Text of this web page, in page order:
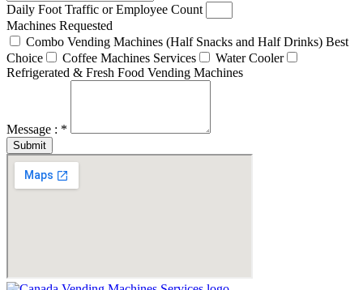
Daily Foot Traffic or Employee Count
Machines Requested
Combo Vending Machines (Half Snacks and Half Drinks) Best
Choice
Coffee Machines Services
Water Cooler
Refrigerated & Fresh Food Vending Machines
Message : *
Submit